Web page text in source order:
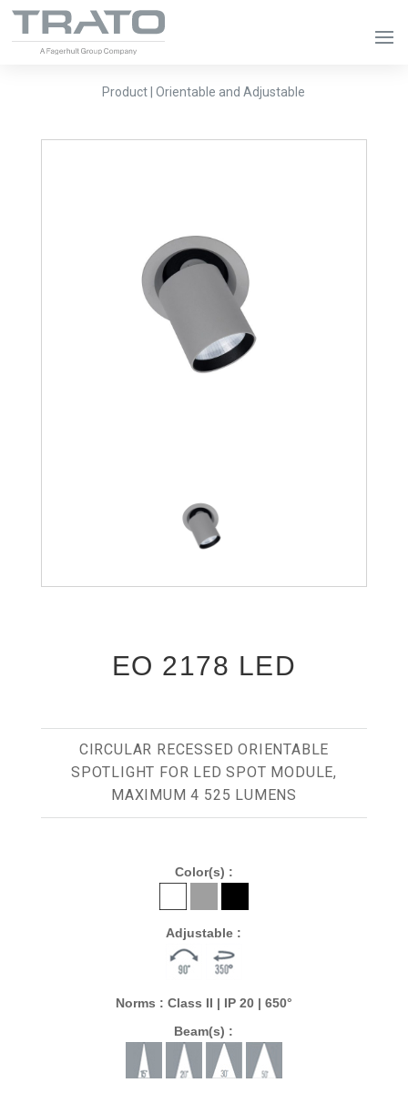
Product | Orientable and Adjustable
EO 2178 LED
CIRCULAR RECESSED ORIENTABLE
SPOTLIGHT FOR LED SPOT MODULE,
MAXIMUM 4 525 LUMENS
Color(s) :
Adjustable :
Norms : Class II | IP 20 | 650°
Beam(s) :